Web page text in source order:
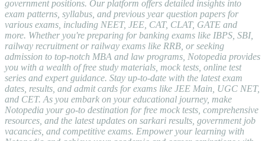
government positions. Our platform offers detailed insights into
exam patterns, syllabus, and previous year question papers for
various exams, including NEET, JEE, CAT, CLAT, GATE and
more. Whether you're preparing for banking exams like IBPS, SBI,
railway recruitment or railway exams like RRB, or seeking
admission to top-notch MBA and law programs, Notopedia provides
you with a wealth of free study materials, mock tests, online test
series and expert guidance. Stay up-to-date with the latest exam
dates, results, and admit cards for exams like JEE Main, UGC NET,
and CET. As you embark on your educational journey, make
Notopedia your go-to destination for free mock tests, comprehensive
resources, and the latest updates on sarkari results, government job
vacancies, and competitive exams. Empower your learning with